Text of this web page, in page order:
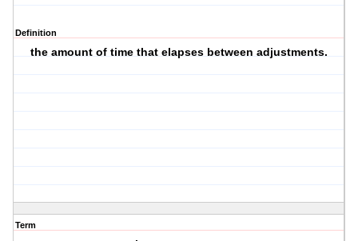
Definition
the amount of time that elapses between adjustments.
Term